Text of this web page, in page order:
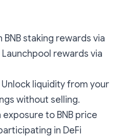
BNB staking rewards via
Launchpool rewards via
Unlock liquidity from your
without selling.
exposure to BNB price
in DeFi